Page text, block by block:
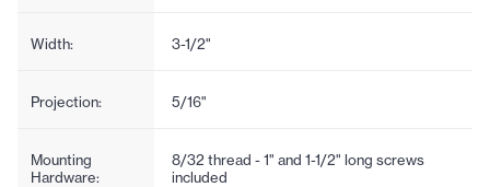
Width: 3-1/2"
Projection: 5/16"
Mounting
Hardware:
8/32 thread - 1" and 1-1/2" long screws
included